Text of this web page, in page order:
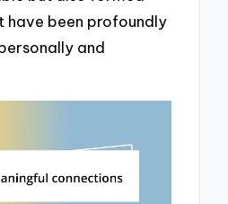
have been profoundly
and